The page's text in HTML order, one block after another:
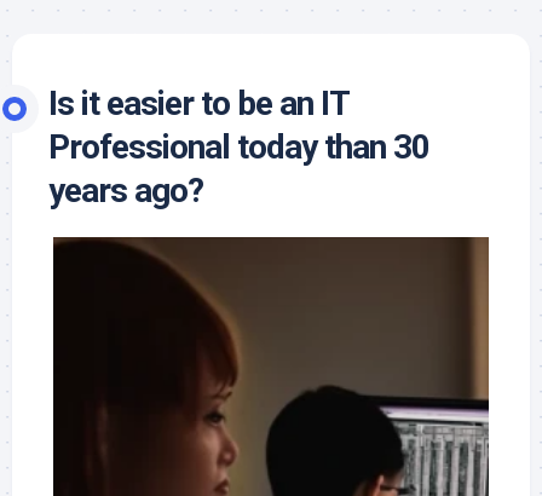
Is it easier to be an IT
Professional today than 30
years ago?